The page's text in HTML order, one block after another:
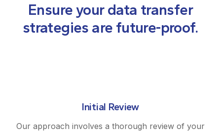
Ensure your data transfer
strategies are future-proof.
Initial Review
Our approach involves a thorough review of your